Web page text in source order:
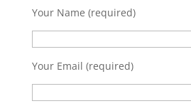
Your Name (required)
Your Email (required)